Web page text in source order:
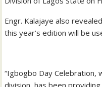
Engr. Kalajaye also
this year’s edition will be
“Igbogbo Day Celebration,
division, has been